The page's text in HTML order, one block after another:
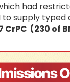
had
supply typed
CrPC (230 of